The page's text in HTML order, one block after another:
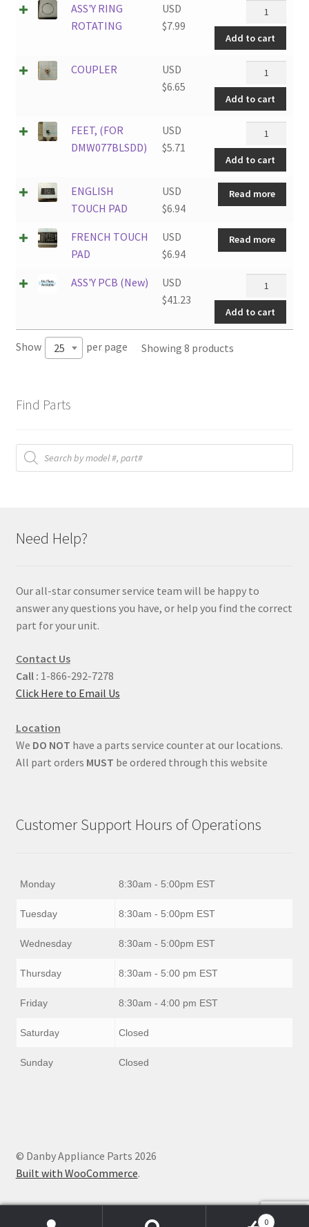
ASS'Y RING
ROTATING
USD
$7.99
ASS'Y
RING
ROTATING
quantity
Add to cart
COUPLER
USD
$6.65
COUPLER
quantity
Add to cart
FEET, (FOR
DMW077BLSDD)
USD
$5.71
FEET,
(FOR
quantity
Add to cart
ENGLISH
TOUCH PAD
USD
$6.94
Read more
FRENCH TOUCH
PAD
USD
$6.94
Read more
ASS'Y PCB (New)
USD
$41.23
ASS'Y
PCB
(New)
quantity
Add to cart
Show 25 per page Showing 8 products
Find Parts
Products
search
Need Help?
Our all-star consumer service team will be happy to
answer any questions you have, or help you find the correct
part for your unit.
Contact Us
Call : 1-866-292-7278
Click Here to Email Us
Location
We DO NOT have a parts service counter at our locations.
All part orders MUST be ordered through this website
Customer Support Hours of Operations
Monday 8:30am - 5:00pm EST
Tuesday 8:30am - 5:00pm EST
Wednesday 8:30am - 5:00pm EST
Thursday 8:30am - 5:00 pm EST
Friday 8:30am - 4:00 pm EST
Saturday Closed
Sunday Closed
© Danby Appliance Parts 2026
Built with WooCommerce.
0